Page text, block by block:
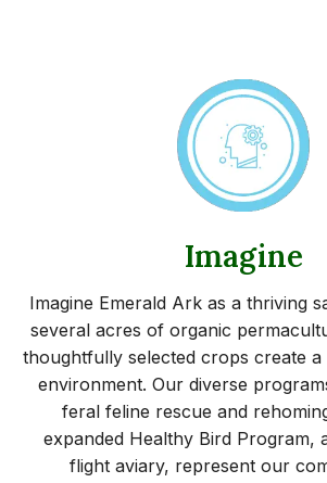
Imagine
Imagine Emerald Ark as a thriving
several acres of organic
thoughtfully selected crops create a
environment. Our diverse
feral feline rescue and
expanded Healthy Bird Program,
flight aviary, represent our